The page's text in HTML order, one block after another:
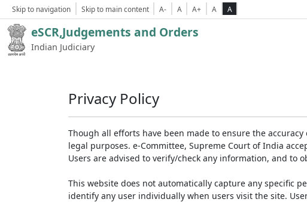
Skip to navigation Skip to main content A- A A+ A A
eSCR,Judgements and Orders
Indian Judiciary
Privacy Policy
Though all efforts have been made to ensure the
legal purposes. e-Committee, Supreme Court of India
Users are advised to verify/check any information, and
This website does not automatically capture any specific
identify any user individually when users visit the site.